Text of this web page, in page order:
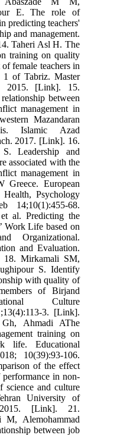
E. The role of
predicting teachers'
and management.
Taheri Asl H. The
training on quality
female teachers in
of Tabriz. Master
2015. [Link]. 15.
between
management in
Mazandaran
Islamic Azad
2017. [Link]. 16.
Leadership and
associated with the
management in
European
Psychology
14;10(1):455-68.
al. Predicting the
Work Life based on
Organizational.
and Evaluation.
18. Mirkamali SM,
S. Identify
with quality of
of Birjand
Culture
3. [Link].
Ahmadi AThe
training on
life. Educational
10(39):93-106.
of the effect
in non-
science and culture
University of
[Link]. 21.
M, Alemohammad
between job